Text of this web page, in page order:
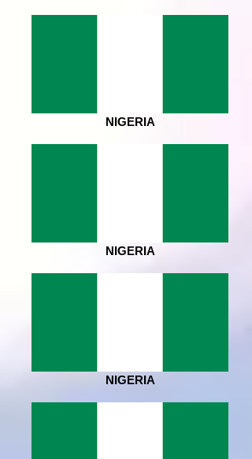
NIGERIA
NIGERIA
NIGERIA